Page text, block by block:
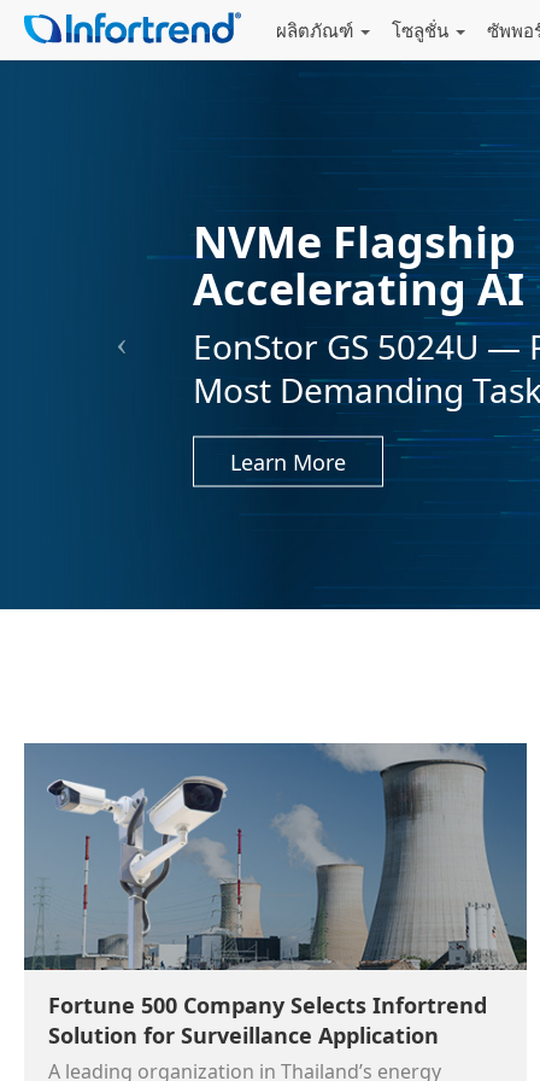
ผลิตภัณฑ์ โซลูชั่น ซัพพ
NVMe Flagship
Accelerating AI
EonStor GS 5024U —
Most Demanding
Learn More
Fortune 500 Company Selects Infortrend
Solution for Surveillance Application
A leading organization in Thailand’s energy